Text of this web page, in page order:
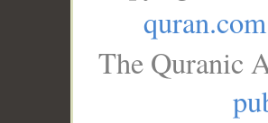
quran.com
The Quranic